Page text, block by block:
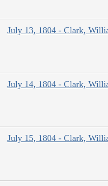
July 13, 1804 - Clark,
July 14, 1804 - Clark,
July 15, 1804 - Clark,